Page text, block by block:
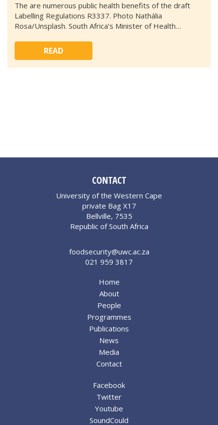
The are numerous public health benefits of the draft
Labelling Regulations R3337. Photo Nathália
Rosa/Unsplash. South Africa’s Minister of Health…
READ
CONTACT
University of the Western Cape
private Bag X17
Bellville, 7535
Republic of South Africa
foodsecurity@uwc.ac.za
021 959 3817
Home
About
People
Programmes
Publications
News
Media
Contact
Facebook
Twitter
Youtube
SoundCould